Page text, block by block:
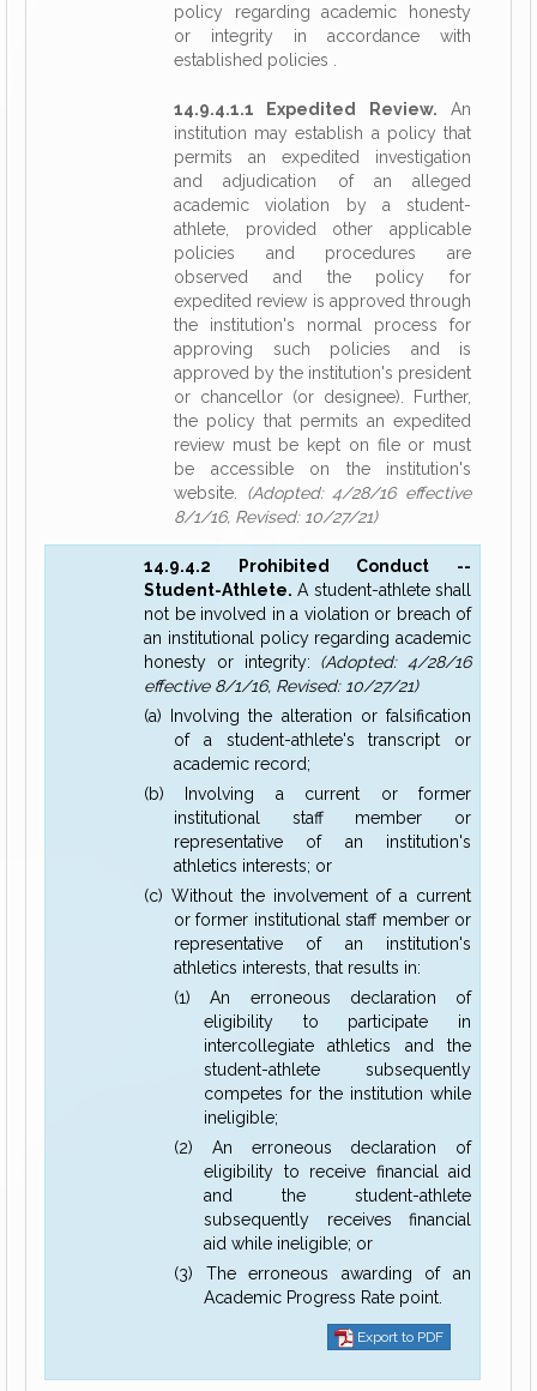
policy regarding academic honesty
or integrity in accordance with
established policies .
14.9.4.1.1 Expedited Review. An
institution may establish a policy that
permits an expedited investigation
and adjudication of an alleged
academic violation by a student-
athlete, provided other applicable
policies and procedures are
observed and the policy for
expedited review is approved through
the institution's normal process for
approving such policies and is
approved by the institution's president
or chancellor (or designee). Further,
the policy that permits an expedited
review must be kept on file or must
be accessible on the institution's
website. (Adopted: 4/28/16 effective
8/1/16, Revised: 10/27/21)
14.9.4.2 Prohibited Conduct --
Student-Athlete. A student-athlete shall
not be involved in a violation or breach of
an institutional policy regarding academic
honesty or integrity: (Adopted: 4/28/16
effective 8/1/16, Revised: 10/27/21)
(a) Involving the alteration or falsification
of a student-athlete's transcript or
academic record;
(b) Involving a current or former
institutional staff member or
representative of an institution's
athletics interests; or
(c) Without the involvement of a current
or former institutional staff member or
representative of an institution's
athletics interests, that results in:
(1) An erroneous declaration of
eligibility to participate in
intercollegiate athletics and the
student-athlete subsequently
competes for the institution while
ineligible;
(2) An erroneous declaration of
eligibility to receive financial aid
and the student-athlete
subsequently receives financial
aid while ineligible; or
(3) The erroneous awarding of an
Academic Progress Rate point.
Export to PDF